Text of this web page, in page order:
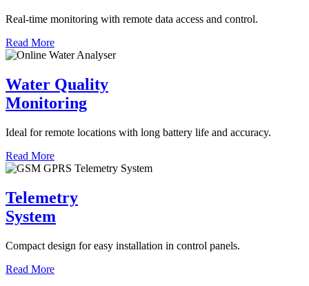
Real-time monitoring with remote data access and control.
Read More
Water Quality
Monitoring
Ideal for remote locations with long battery life and accuracy.
Read More
Telemetry
System
Compact design for easy installation in control panels.
Read More